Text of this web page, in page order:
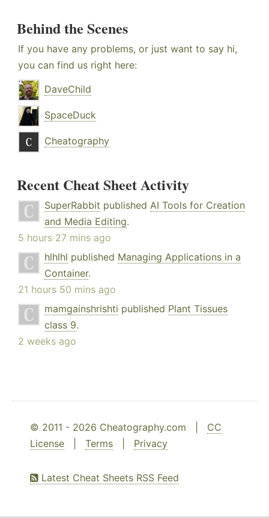
Behind the Scenes
If you have any problems, or just want to say hi,
you can find us right here:
DaveChild
SpaceDuck
Cheatography
Recent Cheat Sheet Activity
SuperRabbit published AI Tools for Creation
and Media Editing.
5 hours 27 mins ago
hlhlhl published Managing Applications in a
Container.
21 hours 50 mins ago
mamgainshrishti published Plant Tissues
class 9.
2 weeks ago
© 2011 - 2026 Cheatography.com | CC
License
Terms Privacy
Latest Cheat Sheets RSS Feed